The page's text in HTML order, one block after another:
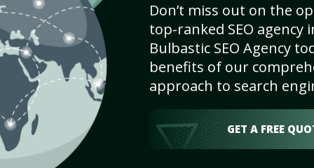
Don’t miss out on the
top-ranked SEO agency
Bulbastic SEO Agency
benefits of our
approach to search
GET A FREE